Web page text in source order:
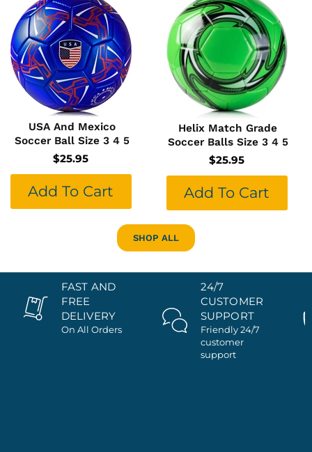
USA And Mexico
Soccer Ball Size 3 4 5
$25.95
Add To Cart
Helix Match Grade
Soccer Balls Size 3 4 5
$25.95
Add To Cart
SHOP ALL
FAST AND
FREE
DELIVERY
On All Orders
24/7
CUSTOMER
SUPPORT
Friendly 24/7
customer
support